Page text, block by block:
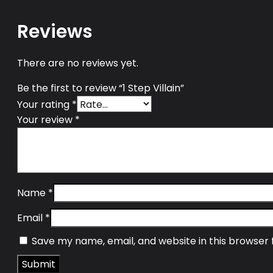
Reviews
There are no reviews yet.
Be the first to review “1 Step Villain”
Your rating *
Your review *
Name *
Email *
Save my name, email, and website in this